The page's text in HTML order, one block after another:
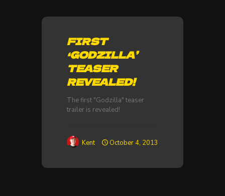
FIRST
‘GODZILLA’
TEASER
REVEALED!
The first "Godzilla" teaser
trailer is revealed!
Kent October 4, 2013